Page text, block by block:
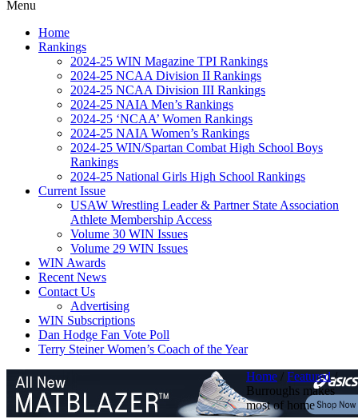
Menu
Home
Rankings
2024-25 WIN Magazine TPI Rankings
2024-25 NCAA Division II Rankings
2024-25 NCAA Division III Rankings
2024-25 NAIA Men’s Rankings
2024-25 ‘NCAA’ Women Rankings
2024-25 NAIA Women’s Rankings
2024-25 WIN/Spartan Combat High School Boys
Rankings
2024-25 National Girls High School Rankings
Current Issue
USAW Wrestling Leader & Partner State Association
Athlete Membership Access
Volume 30 WIN Issues
Volume 29 WIN Issues
WIN Awards
Recent News
Contact Us
Advertising
WIN Subscriptions
Dan Hodge Fan Vote Poll
Terry Steiner Women’s Coach of the Year
Home / Featured/
Burroughs makes
most of home